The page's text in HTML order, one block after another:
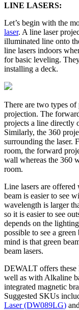
LINE LASERS:
Let’s begin with the
laser. A line laser
illuminated line onto
line lasers indoors
for basic leveling.
installing a deck.
There are two types
projection. The
projects a line directly
Similarly, the 360
surrounding the laser.
room, the forward
wall whereas the 360
room.
Line lasers are offered
beam is easier to see
wavelength is larger
so it is easier to see
depends on the
possible to see a
mind is that green
beam lasers.
DEWALT offers
well as with Alkaline
integrated magnetic
Suggested SKUs
Laser (DW089LG)